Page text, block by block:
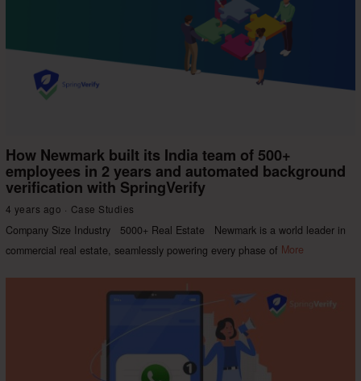
How Newmark built its India team of 500+
employees in 2 years and automated background
verification with SpringVerify
4 years ago Case Studies
Company Size Industry 5000+ Real Estate Newmark is a world leader in
commercial real estate, seamlessly powering every phase of More